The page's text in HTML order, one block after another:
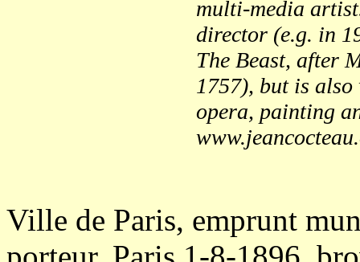
multi-media
director (e.g. in
The Beast, after
1757), but is
opera, painting
Ville de Paris, emprunt